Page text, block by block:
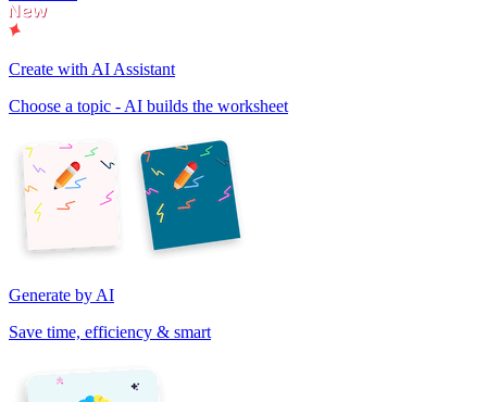
Create with AI Assistant
Choose a topic - AI builds the worksheet
Generate by AI
Save time, efficiency & smart